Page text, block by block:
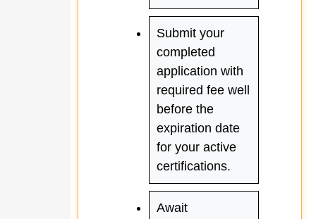
Submit your
completed
application with
required fee well
before the
expiration date
for your active
certifications.
Await